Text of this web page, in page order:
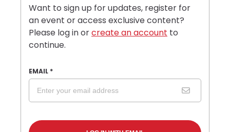
Want to sign up for updates, register for
an event or access exclusive content?
Please log in orcreate an account to
continue.
EMAIL *